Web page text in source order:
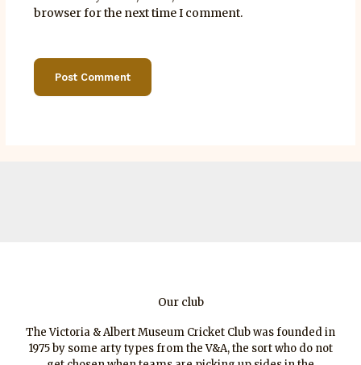
browser for the next time I comment.
Our club
The Victoria & Albert Museum Cricket Club was founded in
1975 by some arty types from the V&A, the sort who do not